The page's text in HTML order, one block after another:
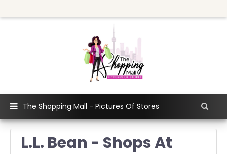
The Shopping Mall - Pictures Of Stores
L.L. Bean - Shops At